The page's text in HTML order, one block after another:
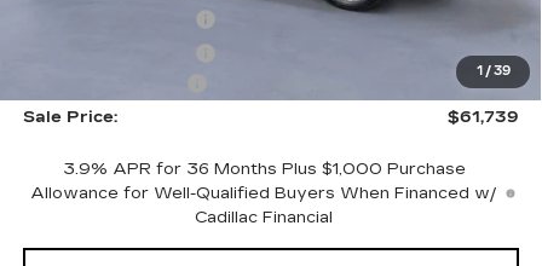
1 / 39
-$500
+$699
Sale Price:
$61,739
3.9% APR for 36 Months Plus $1,000 Purchase
Allowance for Well-Qualified Buyers When Financed w/
Cadillac Financial